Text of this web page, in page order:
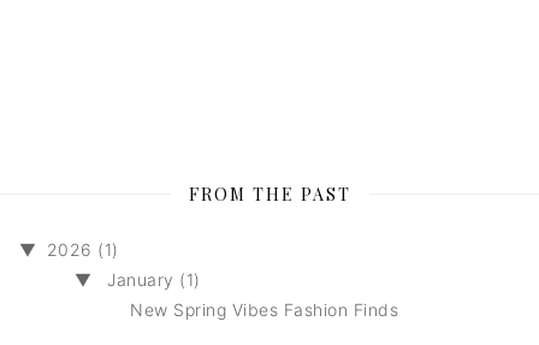
FROM THE PAST
▼
2026 (1)
▼
January (1)
New Spring Vibes Fashion Finds